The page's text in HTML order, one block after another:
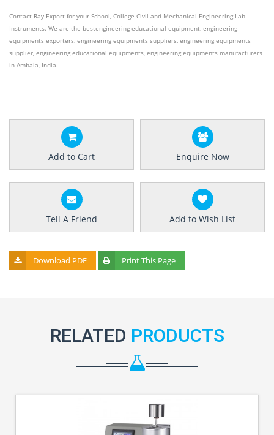
Contact Ray Export for your School, College Civil and Mechanical Engineering Lab
Instruments. We are the bestengineering educational equipment, engineering
equipments exporters, engineering equipments suppliers, engineering equipments
supplier, engineering educational equipments, engineering equipments manufacturers
in Ambala, India.
Add to Cart Enquire Now
Tell A Friend Add to Wish List
Download PDF Print This Page
RELATED PRODUCTS